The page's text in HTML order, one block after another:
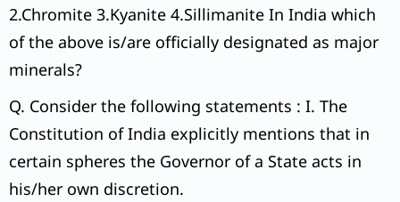
2.Chromite 3.Kyanite 4.Sillimanite In India which
of the above is/are officially designated as major
minerals?
Q. Consider the following statements : I. The
Constitution of India explicitly mentions that in
certain spheres the Governor of a State acts in
his/her own discretion.